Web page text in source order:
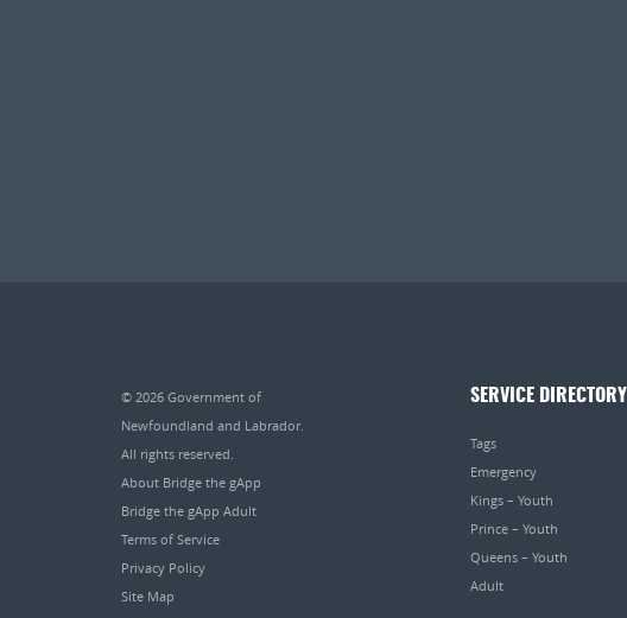
© 2026 Government of
Newfoundland and Labrador.
All rights reserved.
About Bridge the gApp
Bridge the gApp Adult
Terms of Service
Privacy Policy
Site Map
SERVICE DIRECTORY
Tags
Emergency
Kings – Youth
Prince – Youth
Queens – Youth
Adult